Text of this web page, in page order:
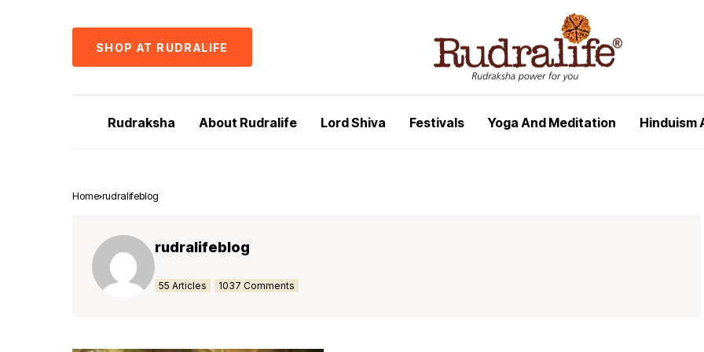
SHOP AT RUDRALIFE
Rudraksha About Rudralife Lord Shiva Festivals Yoga And Meditation Hinduism
Home rudralifeblog
rudralifeblog
55 Articles 1037 Comments